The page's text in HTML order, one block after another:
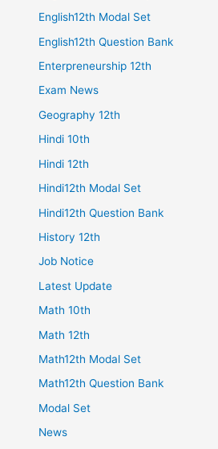
English12th Modal Set
English12th Question Bank
Enterpreneurship 12th
Exam News
Geography 12th
Hindi 10th
Hindi 12th
Hindi12th Modal Set
Hindi12th Question Bank
History 12th
Job Notice
Latest Update
Math 10th
Math 12th
Math12th Modal Set
Math12th Question Bank
Modal Set
News